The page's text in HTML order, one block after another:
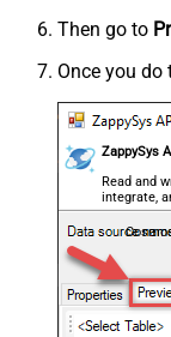
Then go to
Once you do
ZappySys
Read and
integrate,
users —